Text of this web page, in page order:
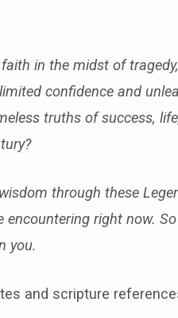
in the midst of
confidence and
truths of success,
through these
encountering right now.
you.
and scripture